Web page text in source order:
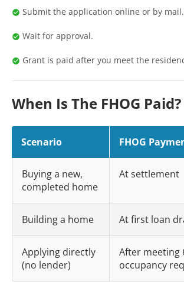
Submit the application online or by mail.
Wait for approval.
Grant is paid after you meet the
When Is The FHOG Paid?
Scenario FHOG
Buying a new,
completed home
At settlement
Building a home At first loan
Applying directly
(no lender)
After meeting
occupancy